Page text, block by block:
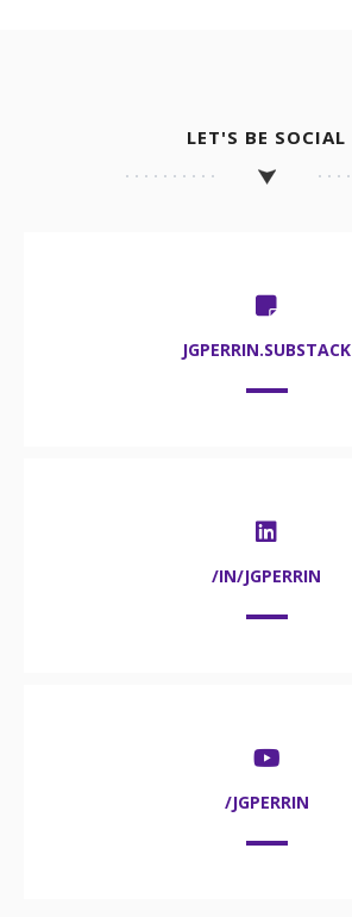
LET'S BE SOCIAL
JGPERRIN.SUBSTACK
/IN/JGPERRIN
/JGPERRIN